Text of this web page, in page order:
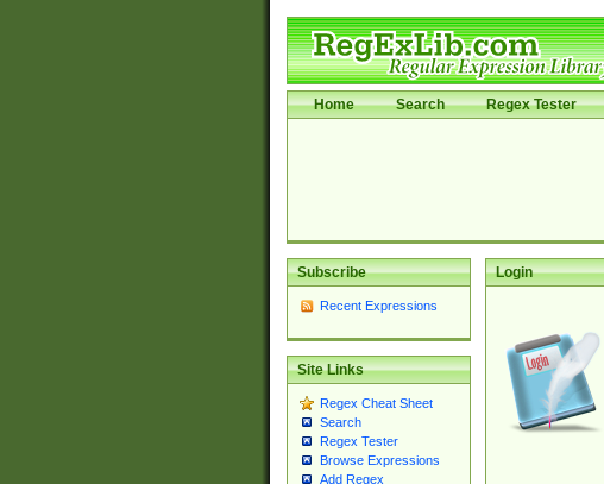
Home Search Regex Tester
Subscribe
Recent Expressions
Site Links
Regex Cheat Sheet
Search
Regex Tester
Browse Expressions
Add Regex
Login